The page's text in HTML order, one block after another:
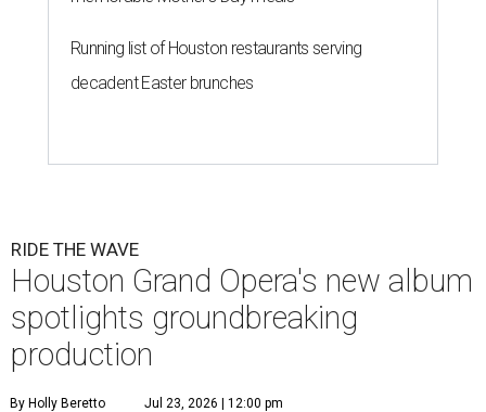
Running list of Houston restaurants serving
decadent Easter brunches
RIDE THE WAVE
Houston Grand Opera's new album
spotlights groundbreaking
production
By Holly Beretto Jul 23, 2026 | 12:00 pm